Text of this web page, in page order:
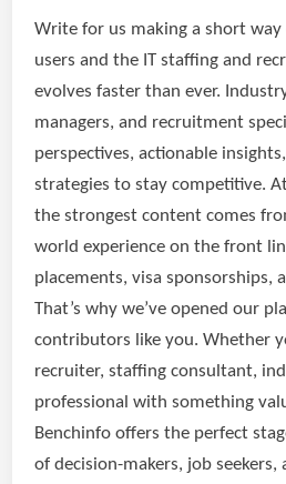
Write for us making a short
users and the IT staffing and
evolves faster than ever.
managers, and recruitment
perspectives, actionable
strategies to stay competitive.
the strongest content comes
world experience on the front
placements, visa sponsorships,
That’s why we’ve opened our
contributors like you. Whether
recruiter, staffing consultant,
professional with something
Benchinfo offers the perfect
of decision-makers, job seekers,